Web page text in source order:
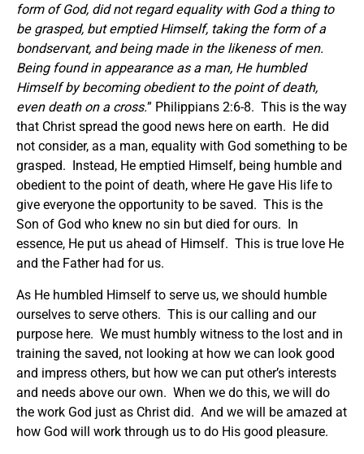
form of God, did not regard equality with God a thing to
be grasped, but emptied Himself, taking the form of a
bondservant, and being made in the likeness of men.
Being found in appearance as a man, He humbled
Himself by becoming obedient to the point of death,
even death on a cross.” Philippians 2:6-8. This is the way
that Christ spread the good news here on earth. He did
not consider, as a man, equality with God something to be
grasped. Instead, He emptied Himself, being humble and
obedient to the point of death, where He gave His life to
give everyone the opportunity to be saved. This is the
Son of God who knew no sin but died for ours. In
essence, He put us ahead of Himself. This is true love He
and the Father had for us.
As He humbled Himself to serve us, we should humble
ourselves to serve others. This is our calling and our
purpose here. We must humbly witness to the lost and in
training the saved, not looking at how we can look good
and impress others, but how we can put other’s interests
and needs above our own. When we do this, we will do
the work God just as Christ did. And we will be amazed at
how God will work through us to do His good pleasure.